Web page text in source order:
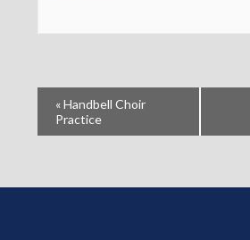
«Handbell Choir
Practice